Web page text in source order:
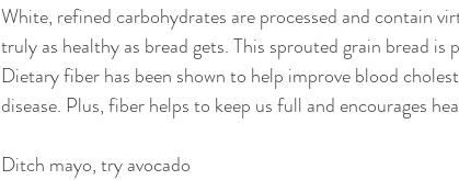
White, refined carbohydrates are processed and contain
truly as healthy as bread gets. This sprouted grain bread
Dietary fiber has been shown to help improve blood
disease. Plus, fiber helps to keep us full and encourages
Ditch mayo, try avocado